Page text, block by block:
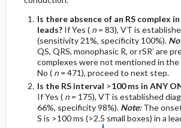
Is there absence of an RS complex
leads?If Yes (n= 83), VT is
(sensitivity 21%, specificity 100%).
QS, QRS, monophasic R, or rSR′ are
complexes were not mentioned in the
No (n= 471), proceed to next step.
Is the RS interval >100 ms in ANY
If Yes (n= 175), VT is established
66%, specificity 98%). Note:The
S is >100 ms (>2.5 small boxes) in a